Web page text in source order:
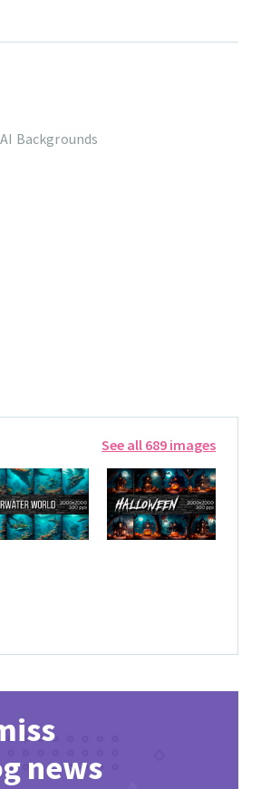
Backgrounds
See all 689 images
news